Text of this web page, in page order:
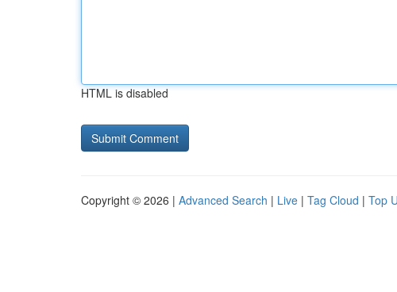
HTML is disabled
Copyright © 2026 | Advanced Search | Live | Tag Cloud | Top